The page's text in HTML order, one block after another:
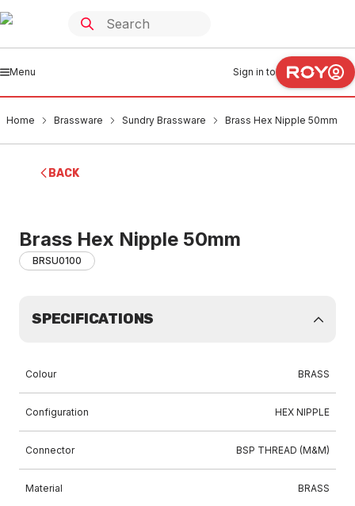
Menu Sign in to
Home Brassware Sundry Brassware Brass Hex Nipple 50mm
BACK
Brass Hex Nipple 50mm
BRSU0100
SPECIFICATIONS
Colour BRASS
Configuration HEX NIPPLE
Connector BSP THREAD (M&M)
Material BRASS